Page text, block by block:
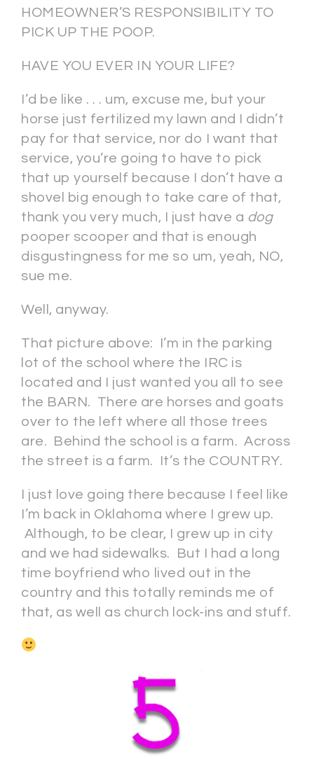
HOMEOWNER’S RESPONSIBILITY TO
PICK UP THE POOP.
HAVE YOU EVER IN YOUR LIFE?
I’d be like . . . um, excuse me, but your
horse just fertilized my lawn and I didn’t
pay for that service, nor do I want that
service, you’re going to have to pick
that up yourself because I don’t have a
shovel big enough to take care of that,
thank you very much, I just have a dog
pooper scooper and that is enough
disgustingness for me so um, yeah, NO,
sue me.
Well, anyway.
That picture above: I’m in the parking
lot of the school where the IRC is
located and I just wanted you all to see
the BARN. There are horses and goats
over to the left where all those trees
are. Behind the school is a farm. Across
the street is a farm. It’s the COUNTRY.
I just love going there because I feel like
I’m back in Oklahoma where I grew up.
Although, to be clear, I grew up in city
and we had sidewalks. But I had a long
time boyfriend who lived out in the
country and this totally reminds me of
that, as well as church lock-ins and stuff.